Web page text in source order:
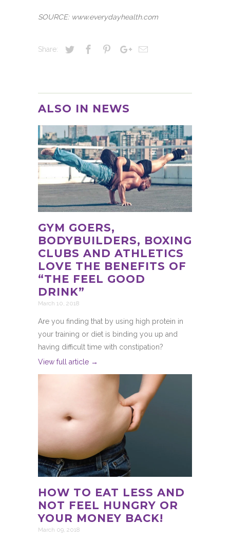
SOURCE: www.everydayhealth.com
Share:
ALSO IN NEWS
GYM GOERS,
BODYBUILDERS, BOXING
CLUBS AND ATHLETICS
LOVE THE BENEFITS OF
“THE FEEL GOOD
DRINK”
March 10, 2018
Are you finding that by using high protein in
your training or diet is binding you up and
having difficult time with constipation?
View full article →
HOW TO EAT LESS AND
NOT FEEL HUNGRY OR
YOUR MONEY BACK!
March 09, 2018